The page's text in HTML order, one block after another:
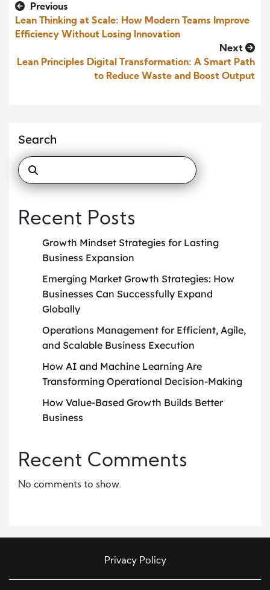
Previous
Lean Thinking at Scale: How Modern Teams Improve
Efficiency Without Losing Innovation
Next
Lean Principles Digital Transformation: A Smart Path
to Reduce Waste and Boost Output
Search
Recent Posts
Growth Mindset Strategies for Lasting
Business Expansion
Emerging Market Growth Strategies: How
Businesses Can Successfully Expand
Globally
Operations Management for Efficient, Agile,
and Scalable Business Execution
How AI and Machine Learning Are
Transforming Operational Decision-Making
How Value-Based Growth Builds Better
Business
Recent Comments
No comments to show.
Privacy Policy